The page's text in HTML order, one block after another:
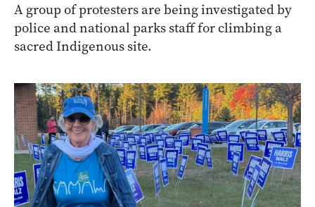
A group of protesters are being investigated by
police and national parks staff for climbing a
sacred Indigenous site.